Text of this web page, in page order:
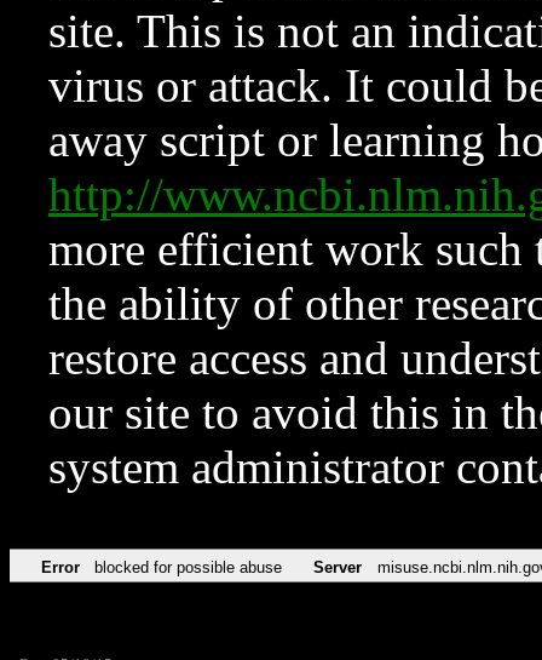
site. This is not an
virus or attack. It could
away script or learning
http://
more efficient work such
the ability of other
restore access and
our site to avoid this in
system administrator
Error blocked for possible abuse Server